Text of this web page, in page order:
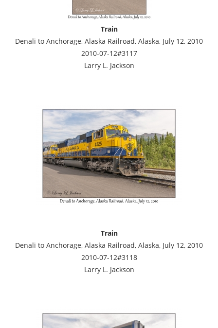
Train
Denali to Anchorage, Alaska Railroad, Alaska, July 12, 2010
2010-07-12#3117
Larry L. Jackson
Train
Denali to Anchorage, Alaska Railroad, Alaska, July 12, 2010
2010-07-12#3118
Larry L. Jackson